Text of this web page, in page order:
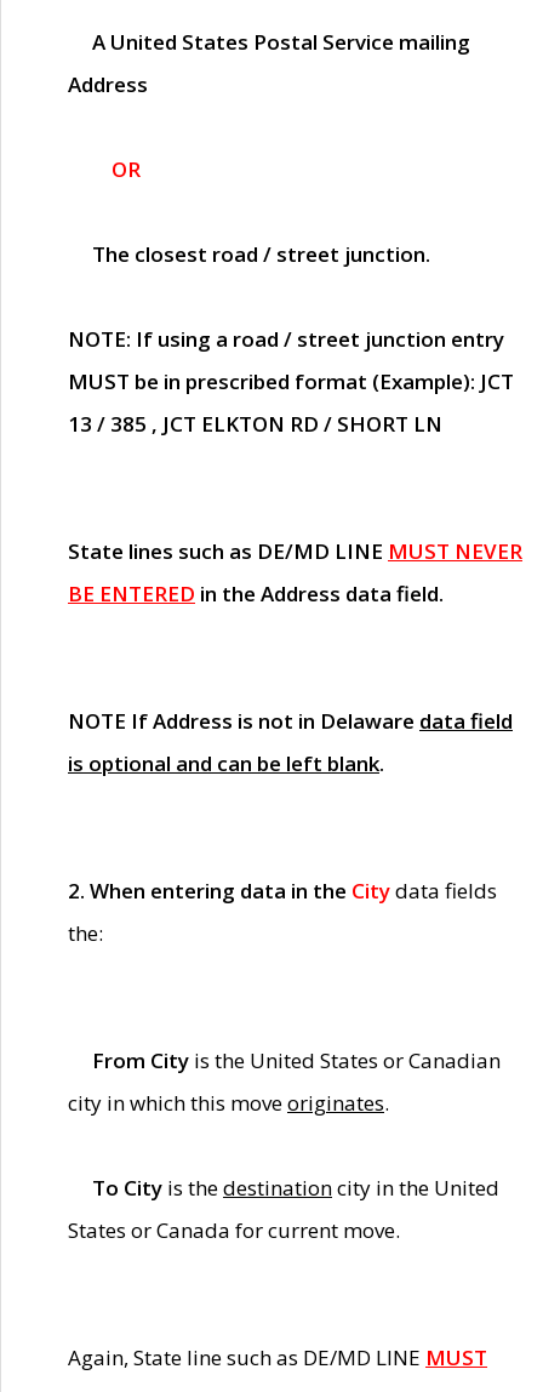
A United States Postal Service mailing
Address
OR
The closest road / street junction.
NOTE: If using a road / street junction entry
MUST be in prescribed format (Example): JCT
13 / 385 , JCT ELKTON RD / SHORT LN
State lines such as DE/MD LINE MUST NEVER
BE ENTERED in the Address data field.
NOTE If Address is not in Delaware data field
is optional and can be left blank.
2. When entering data in the Citydata fields
the:
From City is the United States or Canadian
city in which this moveoriginates.
To City is thedestinationcity in the United
States or Canada for current move.
Again, State line such as DE/MD LINE MUST